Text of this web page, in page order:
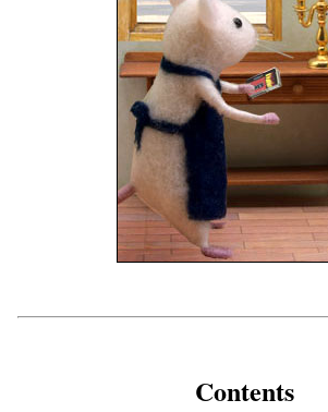
Contents